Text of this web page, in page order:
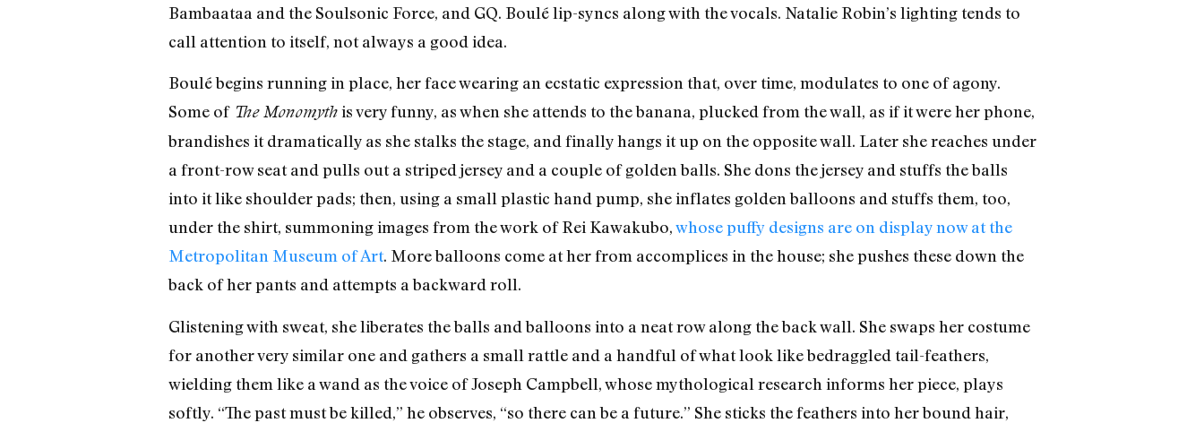
Bambaataa and the Soulsonic Force, and GQ. Boulé lip-syncs along with the vocals. Natalie Robin’s lighting tends to
call attention to itself, not always a good idea.
Boulé begins running in place, her face wearing an ecstatic expression that, over time, modulates to one of agony.
Some of The Monomythis very funny, as when she attends to the banana, plucked from the wall, as if it were her phone,
brandishes it dramatically as she stalks the stage, and finally hangs it up on the opposite wall. Later she reaches under
a front-row seat and pulls out a striped jersey and a couple of golden balls. She dons the jersey and stuffs the balls
into it like shoulder pads; then, using a small plastic hand pump, she inflates golden balloons and stuffs them, too,
under the shirt, summoning images from the work of Rei Kawakubo,whose puffy designs are on display now at the
Metropolitan Museum of Art. More balloons come at her from accomplices in the house; she pushes these down the
back of her pants and attempts a backward roll.
Glistening with sweat, she liberates the balls and balloons into a neat row along the back wall. She swaps her costume
for another very similar one and gathers a small rattle and a handful of what look like bedraggled tail-feathers,
wielding them like a wand as the voice of Joseph Campbell, whose mythological research informs her piece, plays
softly. “The past must be killed,” he observes, “so there can be a future.” She sticks the feathers into her bound hair,